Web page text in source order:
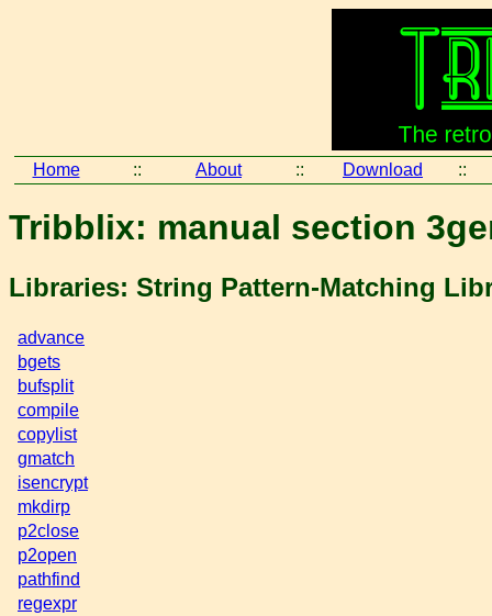
Home :: About :: Download ::
Tribblix: manual section
Libraries: String Pattern-Matching
advance
bgets
bufsplit
compile
copylist
gmatch
isencrypt
mkdirp
p2close
p2open
pathfind
regexpr